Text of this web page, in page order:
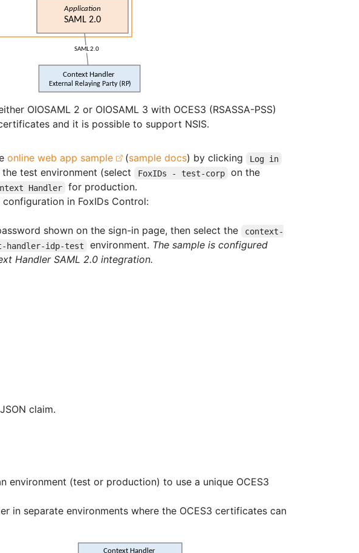
OIOSAML 2 or OIOSAML 3 with OCES3 (RSASSA-PSS)
and it is possible to support NSIS.
online web app sample (sample docs) by clicking Log in
test environment (select FoxIDs - test-corp
on the
Handler
for production.
in FoxIDs Control:
shown on the sign-in page, then select the
context-
handler-idp-test environment. The sample is configured
Handler SAML 2.0 integration.
claim.
environment (test or production) to use a unique OCES3
in separate environments where the OCES3 certificates can